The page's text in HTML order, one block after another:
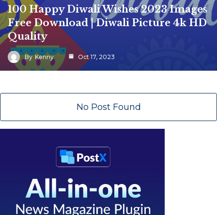
100 Happy Diwali Wishes 2023 Images
Free Download | Diwali Picture 4k HD
Quality
By Kenny Oct 17, 2023
No Post Found